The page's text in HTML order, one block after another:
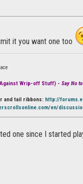
it you want one too
Wrip-off Stuff) - Say No
and tail ribbons: http://
en/
one since I started